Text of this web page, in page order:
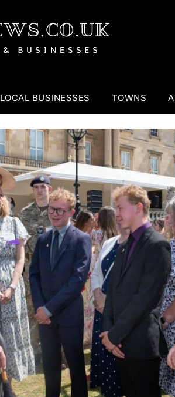
LOCAL BUSINESSES TOWNS